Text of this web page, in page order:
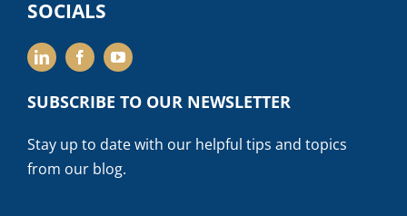
SOCIALS
SUBSCRIBE TO OUR NEWSLETTER
Stay up to date with our helpful tips and topics
from our blog.